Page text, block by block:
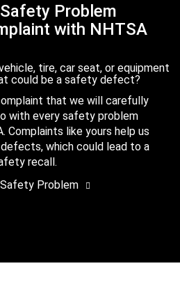
Problem
with NHTSA
tire, car seat, or equipment
could be a safety defect?
that we will carefully
with every safety problem
Complaints like yours help us
which could lead to a
recall.
Problem